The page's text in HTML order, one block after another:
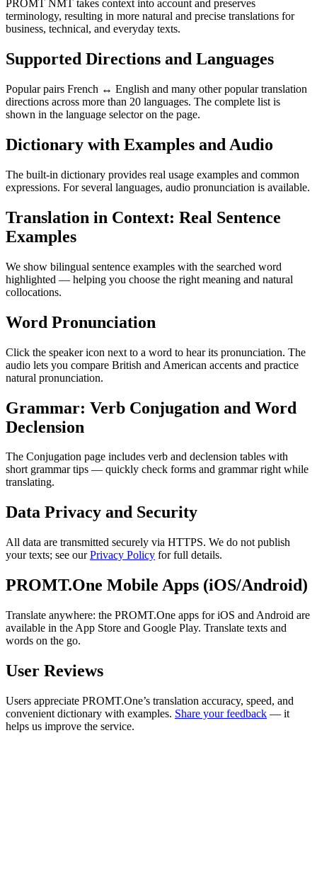
PROMT NMT takes context into account and preserves
terminology, resulting in more natural and precise translations for
business, technical, and everyday texts.
Supported Directions and Languages
Popular pairs French ↔ English and many other popular translation
directions across more than 20 languages. The complete list is
shown in the language selector on the page.
Dictionary with Examples and Audio
The built-in dictionary provides real usage examples and common
expressions. For several languages, audio pronunciation is available.
Translation in Context: Real Sentence
Examples
We show bilingual sentence examples with the searched word
highlighted — helping you choose the right meaning and natural
collocations.
Word Pronunciation
Click the speaker icon next to a word to hear its pronunciation. The
audio lets you compare British and American accents and practice
natural pronunciation.
Grammar: Verb Conjugation and Word
Declension
The Conjugation page includes verb and declension tables with
short grammar tips — quickly check forms and grammar right while
translating.
Data Privacy and Security
All data are transmitted securely via HTTPS. We do not publish
your texts; see ourPrivacy Policy for full details.
PROMT.One Mobile Apps (iOS/Android)
Translate anywhere: the PROMT.One apps for iOS and Android are
available in the App Store and Google Play. Translate texts and
words on the go.
User Reviews
Users appreciate PROMT.One’s translation accuracy, speed, and
convenient dictionary with examples. Share your feedback — it
helps us improve the service.